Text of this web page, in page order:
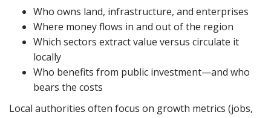
Who owns land, infrastructure, and enterprises
Where money flows in and out of the region
Which sectors extract value versus circulate it
locally
Who benefits from public investment—and who
bears the costs
Local authorities often focus on growth metrics (jobs,